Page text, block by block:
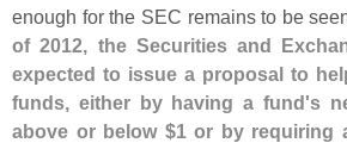
enough for the SEC remains to be
of 2012, the Securities and
expected to issue a proposal to
funds, either by having a fund's
above or below $1 or by requiring